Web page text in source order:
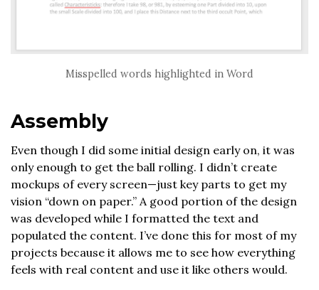
Misspelled words highlighted in Word
Assembly
Even though I did some initial design early on, it was
only enough to get the ball rolling. I didn’t create
mockups of every screen—just key parts to get my
vision “down on paper.” A good portion of the design
was developed while I formatted the text and
populated the content. I’ve done this for most of my
projects because it allows me to see how everything
feels with real content and use it like others would.